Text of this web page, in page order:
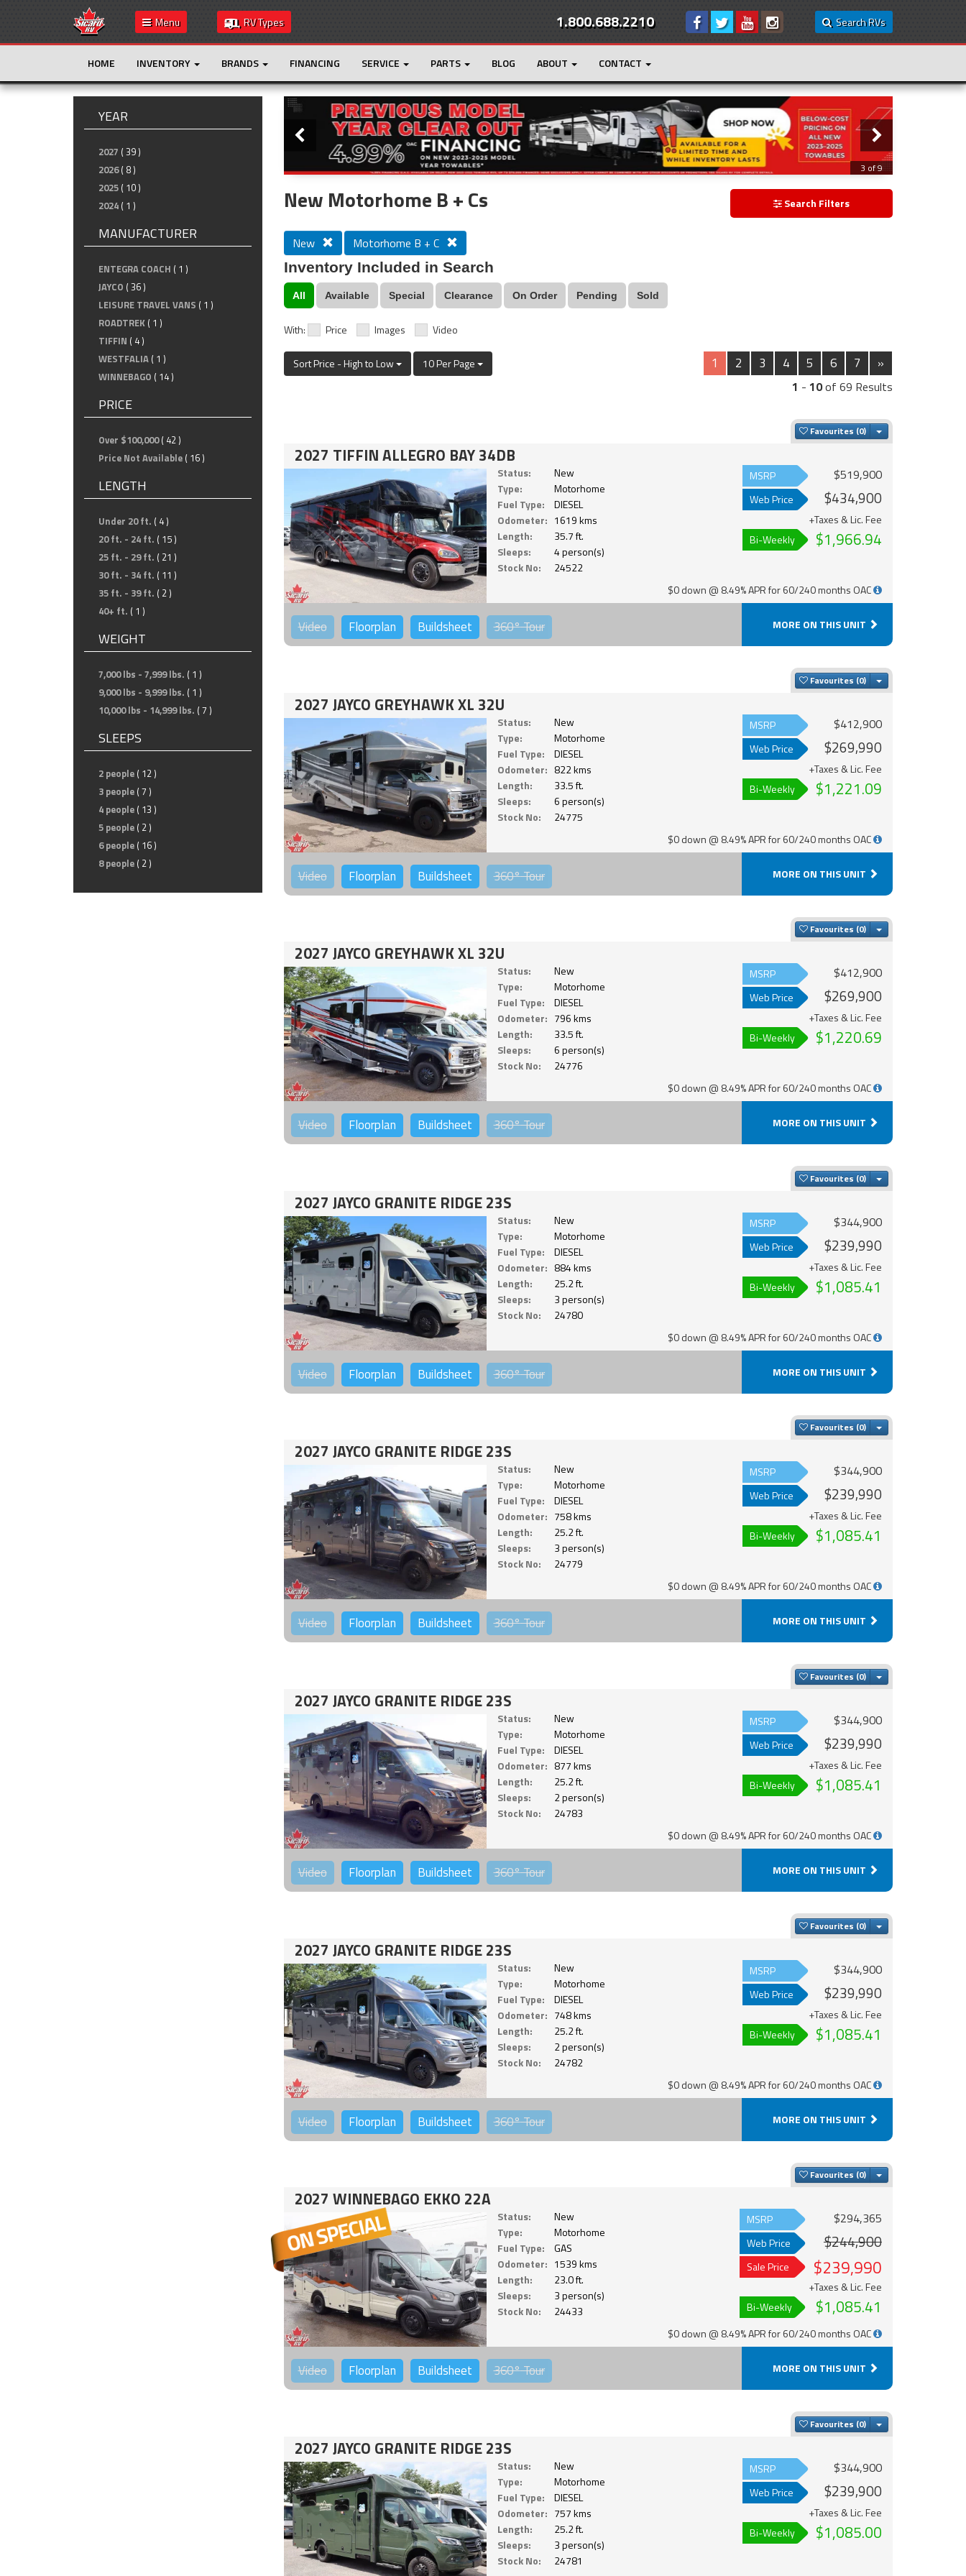
Menu RV Types Search RVs
1.800.688.2210
HOME INVENTORY BRANDS FINANCING SERVICE PARTS BLOG ABOUT CONTACT
YEAR
2027 ( 39 )
2026 ( 8 )
2025 ( 10 )
2024 ( 1 )
MANUFACTURER
ENTEGRA COACH ( 1 )
JAYCO ( 36 )
LEISURE TRAVEL VANS ( 1 )
ROADTREK ( 1 )
TIFFIN ( 4 )
WESTFALIA ( 1 )
WINNEBAGO ( 14 )
PRICE
Over $100,000 ( 42 )
Price Not Available ( 16 )
LENGTH
Under 20 ft. ( 4 )
20 ft. - 24 ft. ( 15 )
25 ft. - 29 ft. ( 21 )
30 ft. - 34 ft. ( 11 )
35 ft. - 39 ft. ( 2 )
40+ ft. ( 1 )
WEIGHT
7,000 lbs - 7,999 lbs. ( 1 )
9,000 lbs - 9,999 lbs. ( 1 )
10,000 lbs - 14,999 lbs. ( 7 )
SLEEPS
2 people ( 12 )
3 people ( 7 )
4 people ( 13 )
5 people ( 2 )
6 people ( 16 )
8 people ( 2 )
Loading...
Slider
3 of 9
New Motorhome B + Cs Search Filters
New Motorhome B + C
Inventory Included in Search
All Available Special Clearance On Order Pending Sold
With: Price Images Video
Sort Price - High to Low 10 Per Page 1 2 3 4 5 6 7 »
1 - 10of 69 Results
Favourites Toggle Dropdown
2027 TIFFIN ALLEGRO BAY 34DB
Status:
New
Type:
Motorhome
Fuel Type:
DIESEL
Odometer: 1619 kms
Length:
35.7 ft.
Sleeps:
4 person(s)
Stock No:
24522
MSRP $519,900
Web Price $434,900
+Taxes & Lic. Fee
Bi-Weekly
$1,966.94
$0 down @ 8.49% APR for 60/240 months OAC
Video Floorplan Buildsheet 360°Tour MORE ON THIS UNIT
Favourites Toggle Dropdown
2027 JAYCO GREYHAWK XL 32U
Status:
New
Type:
Motorhome
Fuel Type:
DIESEL
Odometer: 822 kms
Length:
33.5 ft.
Sleeps:
6 person(s)
Stock No:
24775
MSRP $412,900
Web Price $269,990
+Taxes & Lic. Fee
Bi-Weekly
$1,221.09
$0 down @ 8.49% APR for 60/240 months OAC
Video Floorplan Buildsheet 360°Tour MORE ON THIS UNIT
Favourites Toggle Dropdown
2027 JAYCO GREYHAWK XL 32U
Status:
New
Type:
Motorhome
Fuel Type:
DIESEL
Odometer: 796 kms
Length:
33.5 ft.
Sleeps:
6 person(s)
Stock No:
24776
MSRP $412,900
Web Price $269,900
+Taxes & Lic. Fee
Bi-Weekly
$1,220.69
$0 down @ 8.49% APR for 60/240 months OAC
Video Floorplan Buildsheet 360°Tour MORE ON THIS UNIT
Favourites Toggle Dropdown
2027 JAYCO GRANITE RIDGE 23S
Status:
New
Type:
Motorhome
Fuel Type:
DIESEL
Odometer: 884 kms
Length:
25.2 ft.
Sleeps:
3 person(s)
Stock No:
24780
MSRP $344,900
Web Price $239,990
+Taxes & Lic. Fee
Bi-Weekly
$1,085.41
$0 down @ 8.49% APR for 60/240 months OAC
Video Floorplan Buildsheet 360°Tour MORE ON THIS UNIT
Favourites Toggle Dropdown
2027 JAYCO GRANITE RIDGE 23S
Status:
New
Type:
Motorhome
Fuel Type:
DIESEL
Odometer: 758 kms
Length:
25.2 ft.
Sleeps:
3 person(s)
Stock No:
24779
MSRP $344,900
Web Price $239,990
+Taxes & Lic. Fee
Bi-Weekly
$1,085.41
$0 down @ 8.49% APR for 60/240 months OAC
Video Floorplan Buildsheet 360°Tour MORE ON THIS UNIT
Favourites Toggle Dropdown
2027 JAYCO GRANITE RIDGE 23S
Status:
New
Type:
Motorhome
Fuel Type:
DIESEL
Odometer: 877 kms
Length:
25.2 ft.
Sleeps:
2 person(s)
Stock No:
24783
MSRP $344,900
Web Price $239,990
+Taxes & Lic. Fee
Bi-Weekly
$1,085.41
$0 down @ 8.49% APR for 60/240 months OAC
Video Floorplan Buildsheet 360°Tour MORE ON THIS UNIT
Favourites Toggle Dropdown
2027 JAYCO GRANITE RIDGE 23S
Status:
New
Type:
Motorhome
Fuel Type:
DIESEL
Odometer: 748 kms
Length:
25.2 ft.
Sleeps:
2 person(s)
Stock No:
24782
MSRP $344,900
Web Price $239,990
+Taxes & Lic. Fee
Bi-Weekly
$1,085.41
$0 down @ 8.49% APR for 60/240 months OAC
Video Floorplan Buildsheet 360°Tour MORE ON THIS UNIT
Favourites Toggle Dropdown
2027 WINNEBAGO EKKO 22A
Status:
New
Type:
Motorhome
Fuel Type:
GAS
Odometer: 1539 kms
Length:
23.0 ft.
Sleeps:
3 person(s)
Stock No:
24433
MSRP $294,365
Web Price $244,900
Sale Price $239,990
+Taxes & Lic. Fee
Bi-Weekly
$1,085.41
$0 down @ 8.49% APR for 60/240 months OAC
Video Floorplan Buildsheet 360°Tour MORE ON THIS UNIT
Favourites Toggle Dropdown
2027 JAYCO GRANITE RIDGE 23S
Status:
New
Type:
Motorhome
Fuel Type:
DIESEL
Odometer: 757 kms
Length:
25.2 ft.
Sleeps:
3 person(s)
Stock No:
24781
MSRP $344,900
Web Price $239,900
+Taxes & Lic. Fee
Bi-Weekly
$1,085.00